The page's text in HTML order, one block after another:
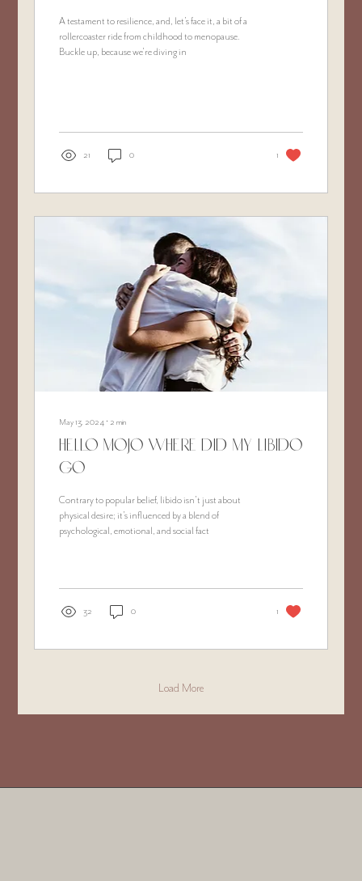
A testament to resilience, and, let’s face it, a bit of a
rollercoaster ride from childhood to menopause.
Buckle up, because we’re diving in
21 0 1
May 13, 2024 ∙ 2 min
Hello Mojo Where did my libido
go
Contrary to popular belief, libido isn’t just about
physical desire; it's influenced by a blend of
psychological, emotional, and social fact
32 0 1
Load More